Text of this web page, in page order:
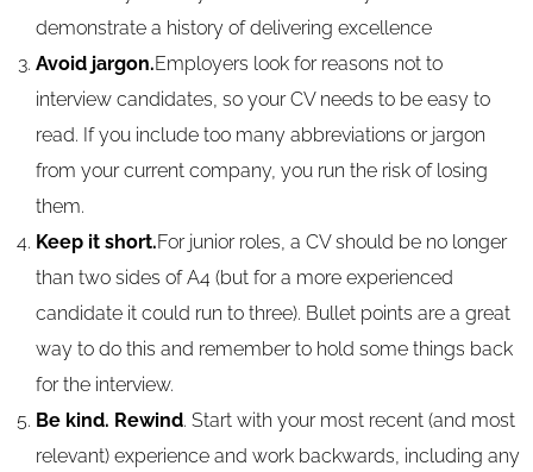
demonstrate a history of delivering excellence
Avoid jargon.Employers look for reasons not to
interview candidates, so your CV needs to be easy to
read. If you include too many abbreviations or jargon
from your current company, you run the risk of losing
them.
Keep it short.For junior roles, a CV should be no longer
than two sides of A4 (but for a more experienced
candidate it could run to three). Bullet points are a great
way to do this and remember to hold some things back
for the interview.
Be kind. Rewind. Start with your most recent (and most
relevant) experience and work backwards, including any